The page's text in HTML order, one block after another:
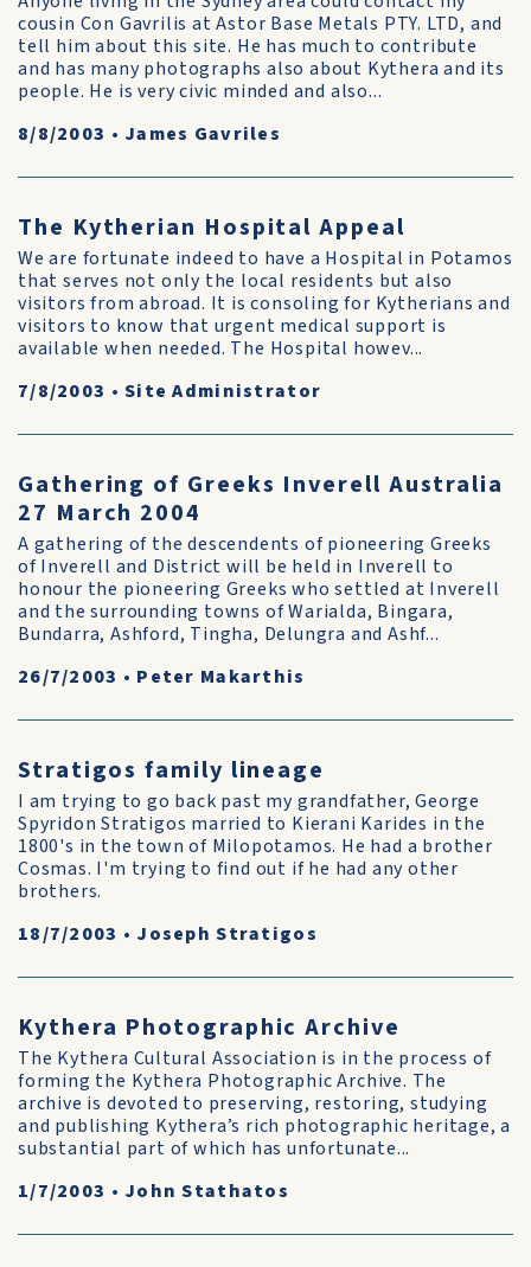
cousin Con Gavrilis at Astor Base Metals PTY. LTD, and
tell him about this site. He has much to contribute
and has many photographs also about Kythera and its
people. He is very civic minded and also...
8/8/2003 • James Gavriles
The Kytherian Hospital Appeal
We are fortunate indeed to have a Hospital in Potamos
that serves not only the local residents but also
visitors from abroad. It is consoling for Kytherians and
visitors to know that urgent medical support is
available when needed. The Hospital howev...
7/8/2003 •Site Administrator
Gathering of Greeks Inverell Australia
27 March 2004
A gathering of the descendents of pioneering Greeks
of Inverell and District will be held in Inverell to
honour the pioneering Greeks who settled at Inverell
and the surrounding towns of Warialda, Bingara,
Bundarra, Ashford, Tingha, Delungra and Ashf...
26/7/2003 • Peter Makarthis
Stratigos family lineage
I am trying to go back past my grandfather, George
Spyridon Stratigos married to Kierani Karides in the
1800's in the town of Milopotamos. He had a brother
Cosmas. I'm trying to find out if he had any other
brothers.
18/7/2003 • Joseph Stratigos
Kythera Photographic Archive
The Kythera Cultural Association is in the process of
forming the Kythera Photographic Archive. The
archive is devoted to preserving, restoring, studying
and publishing Kythera’s rich photographic heritage, a
substantial part of which has unfortunate...
1/7/2003 • John Stathatos